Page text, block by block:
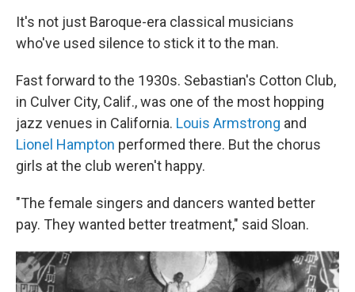
It's not just Baroque-era classical musicians
who've used silence to stick it to the man.
Fast forward to the 1930s. Sebastian's Cotton Club,
in Culver City, Calif., was one of the most hopping
jazz venues in California. Louis Armstrong and
Lionel Hampton performed there. But the chorus
girls at the club weren't happy.
"The female singers and dancers wanted better
pay. They wanted better treatment," said Sloan.